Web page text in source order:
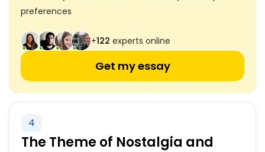
preferences
+123 experts online
Get my essay
4
The Theme of Nostalgia and